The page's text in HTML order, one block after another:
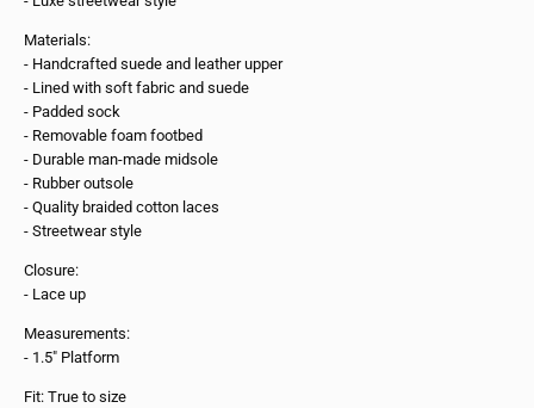
Materials:
- Handcrafted suede and leather upper
- Lined with soft fabric and suede
- Padded sock
- Removable foam footbed
- Durable man-made midsole
- Rubber outsole
- Quality braided cotton laces
- Streetwear style
Closure:
- Lace up
Measurements:
- 1.5" Platform
Fit: True to size